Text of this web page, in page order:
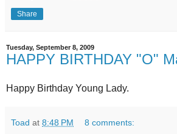
Share
Tuesday, September 8, 2009
HAPPY BIRTHDAY "O"
Happy Birthday Young Lady.
Toad at 8:48 PM 8 comments: